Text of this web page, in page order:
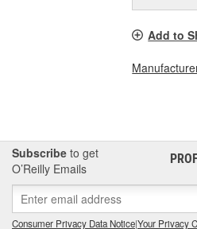
Add to
Subscribe to get
O’Reilly Emails
Consumer Privacy Data Notice|Your Privacy